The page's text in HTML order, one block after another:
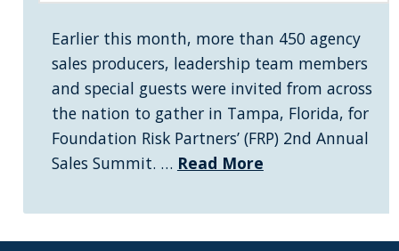
Earlier this month, more than 450 agency
sales producers, leadership team members
and special guests were invited from across
the nation to gather in Tampa, Florida, for
Foundation Risk Partners’ (FRP) 2nd Annual
Sales Summit. … Read More